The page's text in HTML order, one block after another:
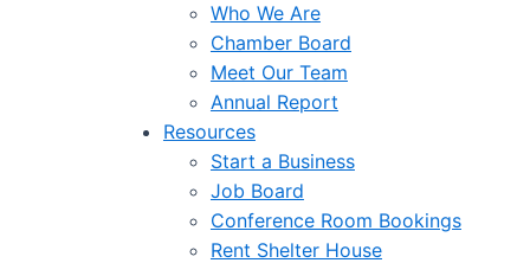
Who We Are
Chamber Board
Meet Our Team
Annual Report
Resources
Start a Business
Job Board
Conference Room Bookings
Rent Shelter House